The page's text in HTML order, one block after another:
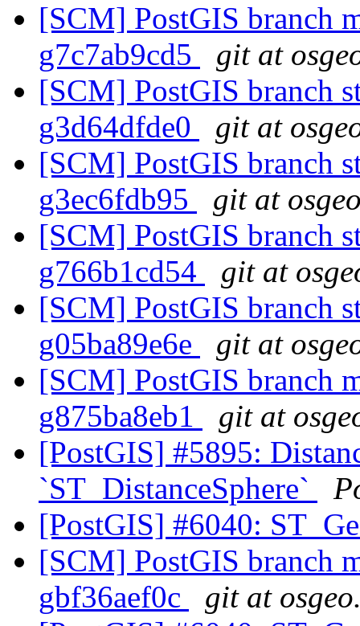
[SCM] PostGIS branch
g7c7ab9cd5
git at
[SCM] PostGIS branch
g3d64dfde0
git at
[SCM] PostGIS branch
g3ec6fdb95
git at
[SCM] PostGIS branch
g766b1cd54
git at
[SCM] PostGIS branch
g05ba89e6e
git at
[SCM] PostGIS branch
g875ba8eb1
git at
[PostGIS] #5895:
`ST_DistanceSphere`
[PostGIS] #6040:
[SCM] PostGIS branch
gbf36aef0c
git at